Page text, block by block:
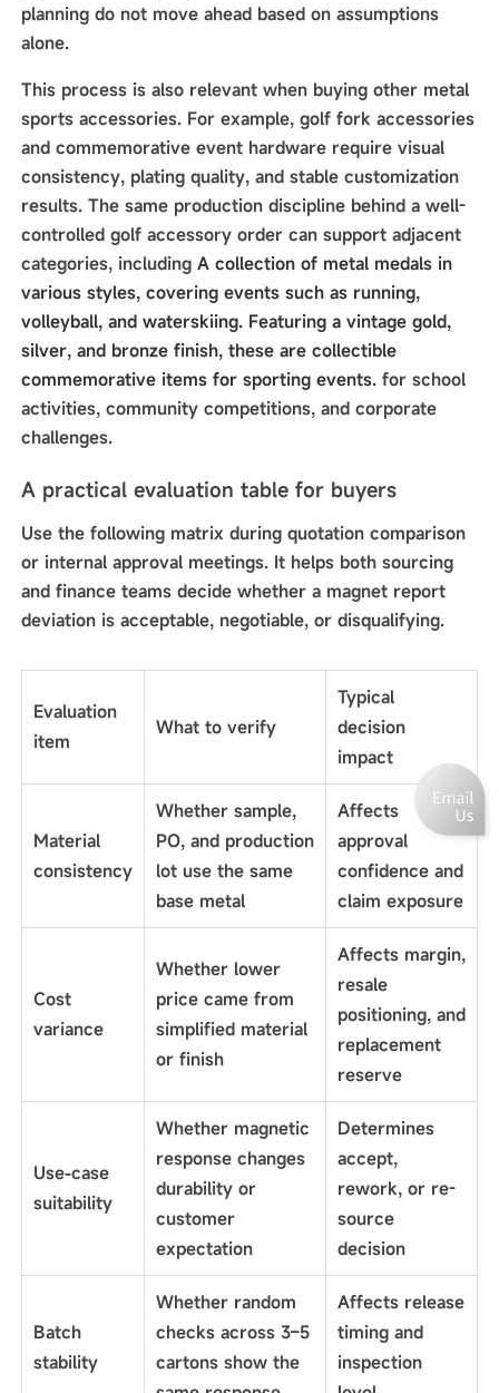
planning do not move ahead based on assumptions
alone.
This process is also relevant when buying other metal
sports accessories. For example, golf fork accessories
and commemorative event hardware require visual
consistency, plating quality, and stable customization
results. The same production discipline behind a well-
controlled golf accessory order can support adjacent
categories, including A collection of metal medals in
various styles, covering events such as running,
volleyball, and waterskiing. Featuring a vintage gold,
silver, and bronze finish, these are collectible
commemorative items for sporting events.for school
activities, community competitions, and corporate
challenges.
A practical evaluation table for buyers
Use the following matrix during quotation comparison
or internal approval meetings. It helps both sourcing
and finance teams decide whether a magnet report
deviation is acceptable, negotiable, or disqualifying.
Evaluation
item
What to verify
Typical
decision
impact
Material
consistency
Whether sample,
PO, and production
lot use the same
base metal
Affects
approval
confidence and
claim exposure
Cost
variance
Whether lower
price came from
simplified material
or finish
Affects margin,
resale
positioning, and
replacement
reserve
Use-case
suitability
Whether magnetic
response changes
durability or
customer
expectation
Determines
accept,
rework, or re-
source
decision
Batch
stability
Whether random
checks across 3–5
cartons show the
Affects release
timing and
inspection